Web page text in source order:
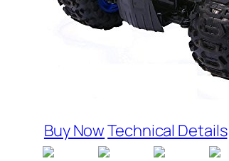
Buy NowTechnical Details